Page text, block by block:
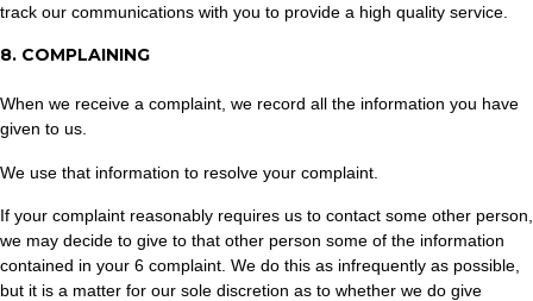
track our communications with you to provide a high quality service.
8. COMPLAINING
When we receive a complaint, we record all the information you have
given to us.
We use that information to resolve your complaint.
If your complaint reasonably requires us to contact some other person,
we may decide to give to that other person some of the information
contained in your 6 complaint. We do this as infrequently as possible,
but it is a matter for our sole discretion as to whether we do give